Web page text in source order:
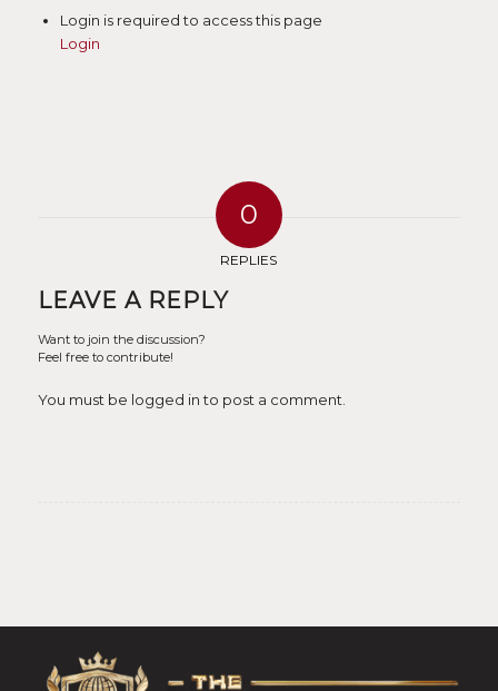
Login is required to access this page
Login
0
REPLIES
LEAVE A REPLY
Want to join the discussion?
Feel free to contribute!
You must be logged in to post a comment.